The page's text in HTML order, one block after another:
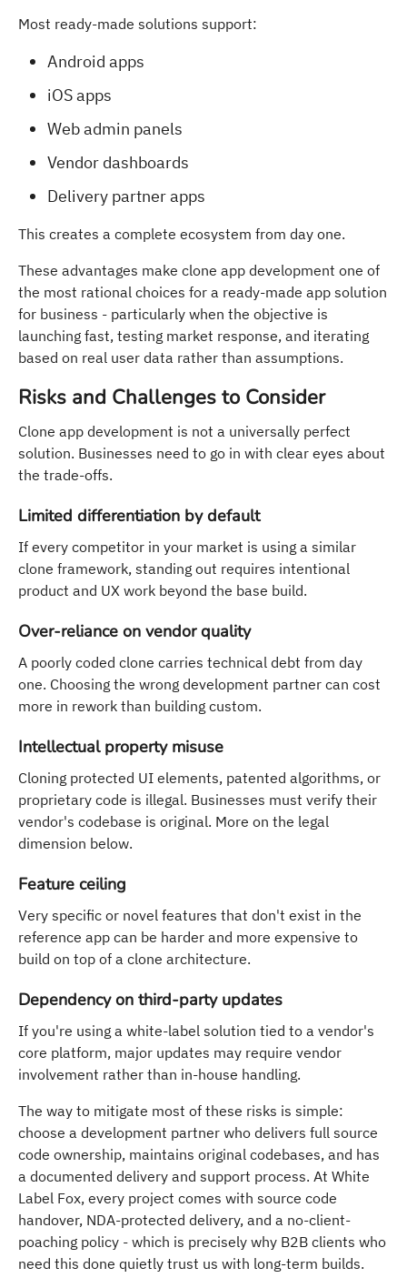
Most ready-made solutions support:
Android apps
iOS apps
Web admin panels
Vendor dashboards
Delivery partner apps
This creates a complete ecosystem from day one.
These advantages make clone app development one of
the most rational choices for a ready-made app solution
for business - particularly when the objective is
launching fast, testing market response, and iterating
based on real user data rather than assumptions.
Risks and Challenges to Consider
Clone app development is not a universally perfect
solution. Businesses need to go in with clear eyes about
the trade-offs.
Limited differentiation by default
If every competitor in your market is using a similar
clone framework, standing out requires intentional
product and UX work beyond the base build.
Over-reliance on vendor quality
A poorly coded clone carries technical debt from day
one. Choosing the wrong development partner can cost
more in rework than building custom.
Intellectual property misuse
Cloning protected UI elements, patented algorithms, or
proprietary code is illegal. Businesses must verify their
vendor's codebase is original. More on the legal
dimension below.
Feature ceiling
Very specific or novel features that don't exist in the
reference app can be harder and more expensive to
build on top of a clone architecture.
Dependency on third-party updates
If you're using a white-label solution tied to a vendor's
core platform, major updates may require vendor
involvement rather than in-house handling.
The way to mitigate most of these risks is simple:
choose a development partner who delivers full source
code ownership, maintains original codebases, and has
a documented delivery and support process. At White
Label Fox, every project comes with source code
handover, NDA-protected delivery, and a no-client-
poaching policy - which is precisely why B2B clients who
need this done quietly trust us with long-term builds.